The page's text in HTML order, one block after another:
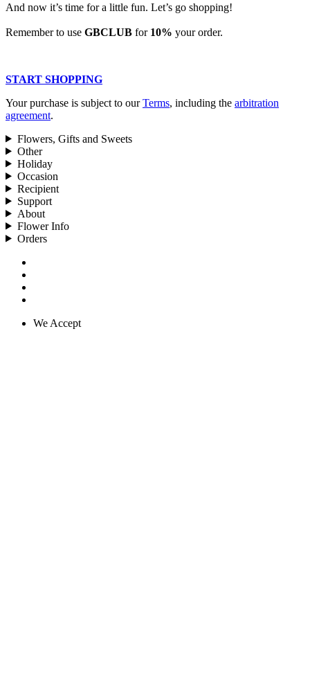
And now it’s time for a little fun. Let’s go shopping!
Remember to use GBCLUB for 10% your order.
START SHOPPING
Your purchase is subject to ourTerms, including the arbitration
agreement.
Flowers, Gifts and Sweets
Other
Holiday
Occasion
Recipient
Support
About
Flower Info
Orders
We Accept